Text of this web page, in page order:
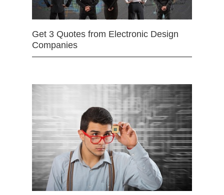
Get 3 Quotes from Electronic Design
Companies